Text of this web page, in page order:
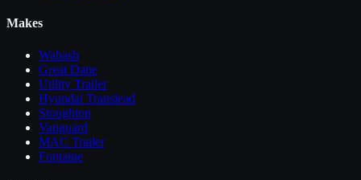
Makes
Wabash
Great Dane
Utility Trailer
Hyundai Translead
Stoughton
Vanguard
MAC Trailer
Fontaine